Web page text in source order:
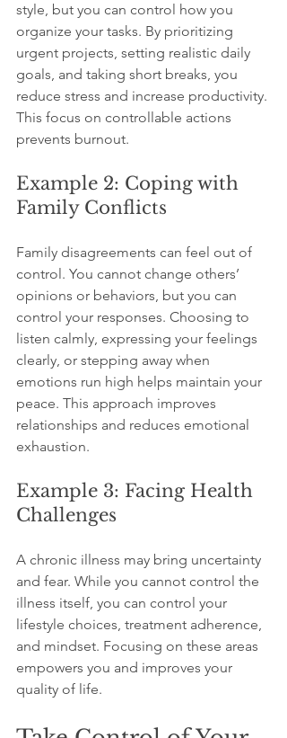
style, but you can control how you
organize your tasks. By prioritizing
urgent projects, setting realistic daily
goals, and taking short breaks, you
reduce stress and increase productivity.
This focus on controllable actions
prevents burnout.
Example 2: Coping with
Family Conflicts
Family disagreements can feel out of
control. You cannot change others’
opinions or behaviors, but you can
control your responses. Choosing to
listen calmly, expressing your feelings
clearly, or stepping away when
emotions run high helps maintain your
peace. This approach improves
relationships and reduces emotional
exhaustion.
Example 3: Facing Health
Challenges
A chronic illness may bring uncertainty
and fear. While you cannot control the
illness itself, you can control your
lifestyle choices, treatment adherence,
and mindset. Focusing on these areas
empowers you and improves your
quality of life.